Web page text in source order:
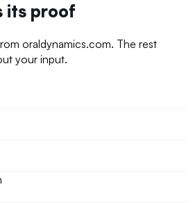
its proof
oraldynamics.com. The rest
your input.